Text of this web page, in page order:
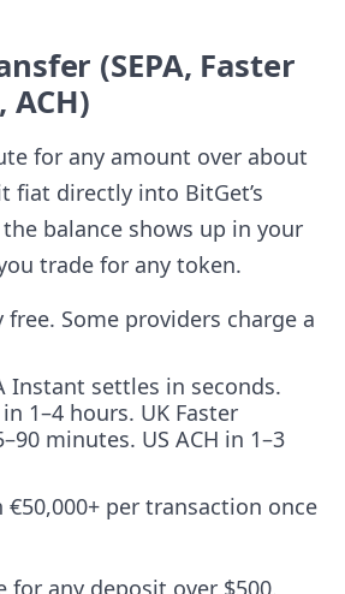
(SEPA, Faster
ACH)
for any amount over about
fiat directly into BitGet’s
balance shows up in your
trade for any token.
free. Some providers charge a
Instant settles in seconds.
1–4 hours. UK Faster
minutes. US ACH in 1–3
€50,000+ per transaction once
for any deposit over $500.